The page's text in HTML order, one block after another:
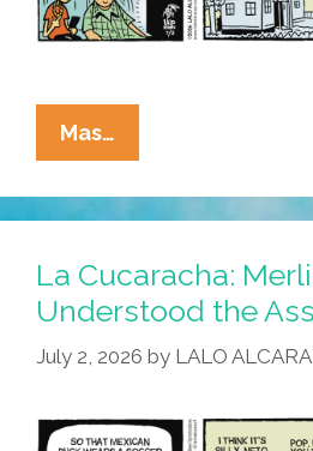
Mas…
Cucaracha:
Duck!
Rooster!
Gallo!
Bird
Is
Word
La Cucaracha:
Understood the
July 2, 2026 by LALO